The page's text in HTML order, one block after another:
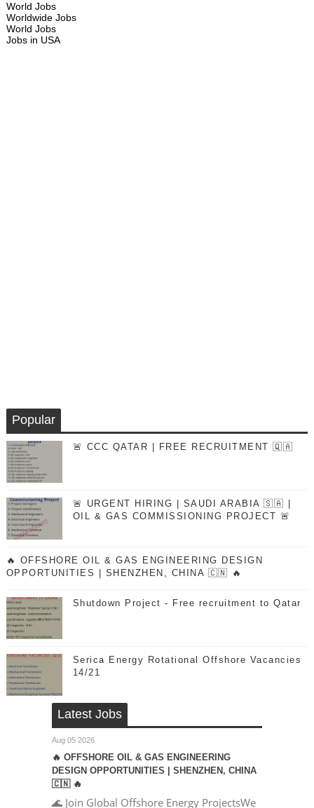
World Jobs
Worldwide Jobs
World Jobs
Jobs in USA
Popular
🚨 CCC QATAR | FREE RECRUITMENT 🇶🇦
🚨 URGENT HIRING | SAUDI ARABIA 🇸🇦 |
OIL & GAS COMMISSIONING PROJECT 🚨
🔥 OFFSHORE OIL & GAS ENGINEERING DESIGN
OPPORTUNITIES | SHENZHEN, CHINA 🇨🇳 🔥
Shutdown Project - Free recruitment to Qatar
Serica Energy Rotational Offshore Vacancies
14/21
Latest Jobs
Aug 05 2026
🔥 OFFSHORE OIL & GAS ENGINEERING
DESIGN OPPORTUNITIES | SHENZHEN, CHINA
🇨🇳 🔥
🌊 Join Global Offshore Energy ProjectsWe